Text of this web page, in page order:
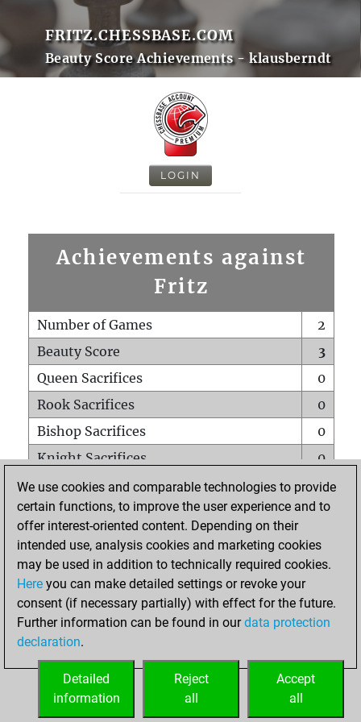
FRITZ.CHESSBASE.COM
Beauty Score Achievements - klausberndt
LOGIN
Achievements against
Fritz
Number of Games
2
Beauty Score
3
Queen Sacrifices
0
Rook Sacrifices
0
Bishop Sacrifices
0
Knight Sacrifices
0
Pawn Sacrifices
0
Mates on full board
0
Checkmates with a pawn
Smothered mates
0
Underpromotions
Doubled rooks on seventh rank
0
We use cookies and comparable technologies to provide
certain functions, to improve the user experience and to
offer interest-oriented content. Depending on their
intended use, analysis cookies and marketing cookies
may be used in addition to technically required cookies.
Here you can make detailed settings or revoke your
consent (if necessary partially) with effect for the future.
Further information can be found in ourdata protection
declaration.
Accept
all
Reject
all
Detailed
information